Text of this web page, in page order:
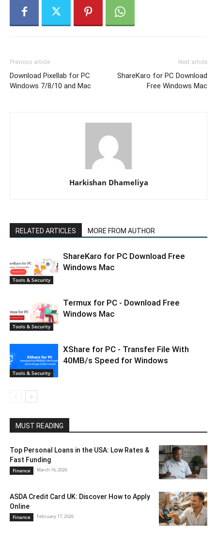
Previous article
Download Pixellab for PC
Windows 7/8/10 and Mac
Next article
ShareKaro for PC Download
Free Windows Mac
Harkishan Dhameliya
RELATED ARTICLES MORE FROM AUTHOR
Tools & Security
ShareKaro for PC Download Free
Windows Mac
Tools & Security
Termux for PC - Download Free
Windows Mac
Tools & Security
XShare for PC - Transfer File With
40MB/s Speed for Windows
MUST READING
Top Personal Loans in the USA: Low Rates &
Fast Funding
Finance March 16, 2026
ASDA Credit Card UK: Discover How to Apply
Online
Finance February 17, 2026